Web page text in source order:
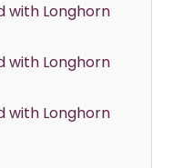
with Longhorn
with Longhorn
with Longhorn